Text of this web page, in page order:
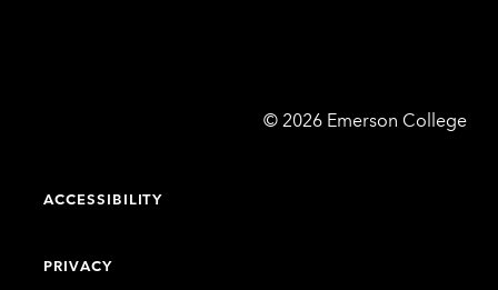
© Emerson
2026 Emerson College
ACCESSIBILITY
PRIVACY